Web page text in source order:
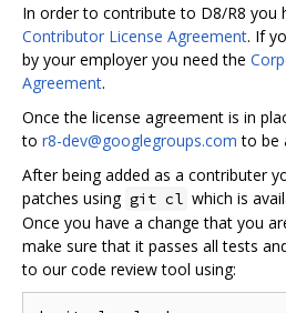
In order to contribute to D8/R8 you
Contributor License Agreement. If
by your employer you need the
Agreement.
Once the license agreement is in
to r8-dev@googlegroups.com to be
After being added as a contributer
patches using git cl which is
Once you have a change that you
make sure that it passes all tests
to our code review tool using: